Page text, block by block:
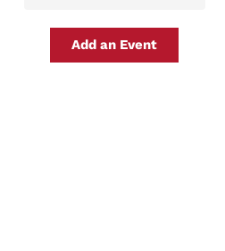
Add an Event